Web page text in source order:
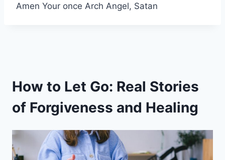
Amen Your once Arch Angel, Satan
How to Let Go: Real Stories
of Forgiveness and Healing